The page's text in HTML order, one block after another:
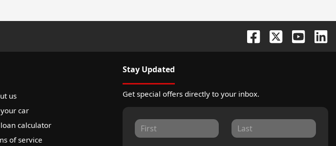
us
car
calculator
of service
Stay Updated
Get special offers directly to your inbox.